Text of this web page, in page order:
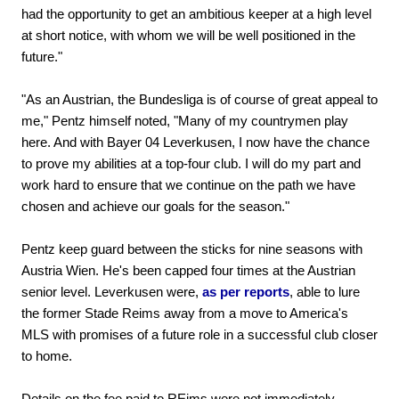
had the opportunity to get an ambitious keeper at a high level
at short notice, with whom we will be well positioned in the
future."
"As an Austrian, the Bundesliga is of course of great appeal to
me," Pentz himself noted, "Many of my countrymen play
here. And with Bayer 04 Leverkusen, I now have the chance
to prove my abilities at a top-four club. I will do my part and
work hard to ensure that we continue on the path we have
chosen and achieve our goals for the season."
Pentz keep guard between the sticks for nine seasons with
Austria Wien. He's been capped four times at the Austrian
senior level. Leverkusen were, as per reports, able to lure
the former Stade Reims away from a move to America's
MLS with promises of a future role in a successful club closer
to home.